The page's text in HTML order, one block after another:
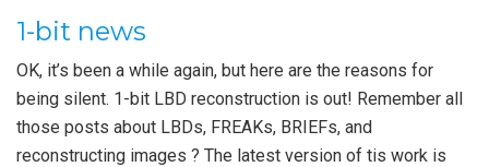
1-bit news
OK, it’s been a while again, but here are the reasons for
being silent. 1-bit LBD reconstruction is out! Remember all
those posts about LBDs, FREAKs, BRIEFs, and
reconstructing images ? The latest version of tis work is